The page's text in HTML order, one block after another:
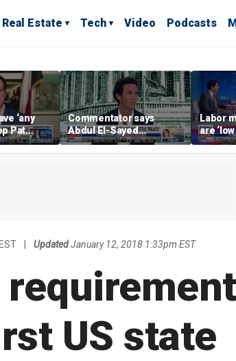
Real Estate Tech Video Podcasts
‘any
Pat
Commentator says
Abdul El-Sayed
proposes ‘radical’
policies
Labor
are
UpdatedJanuary 12, 2018 1:33pm EST
US state